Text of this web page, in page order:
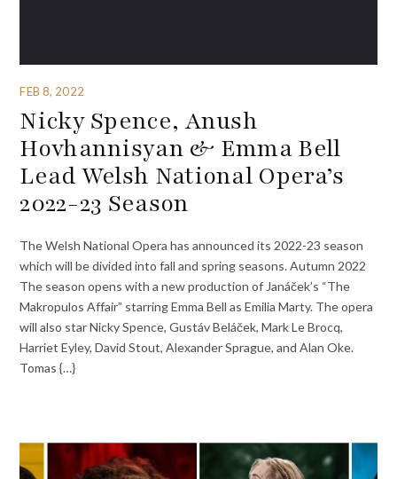
FEB 8, 2022
Nicky Spence, Anush
Hovhannisyan & Emma Bell
Lead Welsh National Opera’s
2022-23 Season
The Welsh National Opera has announced its 2022-23 season
which will be divided into fall and spring seasons. Autumn 2022
The season opens with a new production of Janáček’s “The
Makropulos Affair” starring Emma Bell as Emilia Marty. The opera
will also star Nicky Spence, Gustáv Beláček, Mark Le Brocq,
Harriet Eyley, David Stout, Alexander Sprague, and Alan Oke.
Tomas {…}